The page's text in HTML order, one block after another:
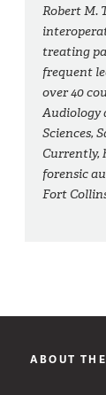
Robert M.
treating
frequent
over 40
Audiology
Sciences,
Currently,
forensic
Fort
ABOUT